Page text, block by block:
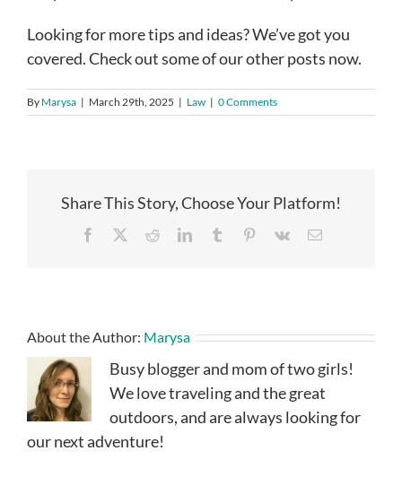
Looking for more tips and ideas? We’ve got you
covered. Check out some of our other posts now.
By Marysa | March 29th, 2025 | Law | 0 Comments
Share This Story, Choose Your Platform!
Facebook RedditLinkedInTumblr Pinterest
Vk Email
About the Author: Marysa
Busy blogger and mom of two girls!
We love traveling and the great
outdoors, and are always looking for
our next adventure!